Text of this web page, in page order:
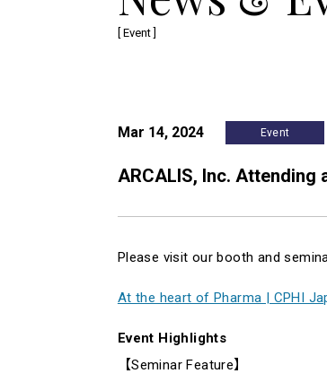
[ Event ]
Mar 14, 2024 Event
ARCALIS, Inc. Attending
Please visit our booth and
At the heart of Pharma | CPHI
Event Highlights
【Seminar Feature】